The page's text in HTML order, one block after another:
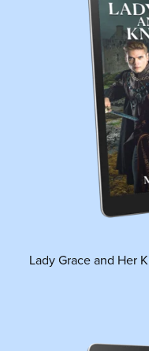
Lady Grace and Her